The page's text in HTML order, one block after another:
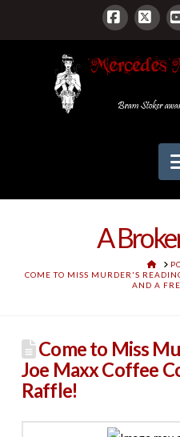
Facebook
X
A
COME TO MISS MURDER'S
AND A
Come to Miss
Joe Maxx Coffee
Raffle!